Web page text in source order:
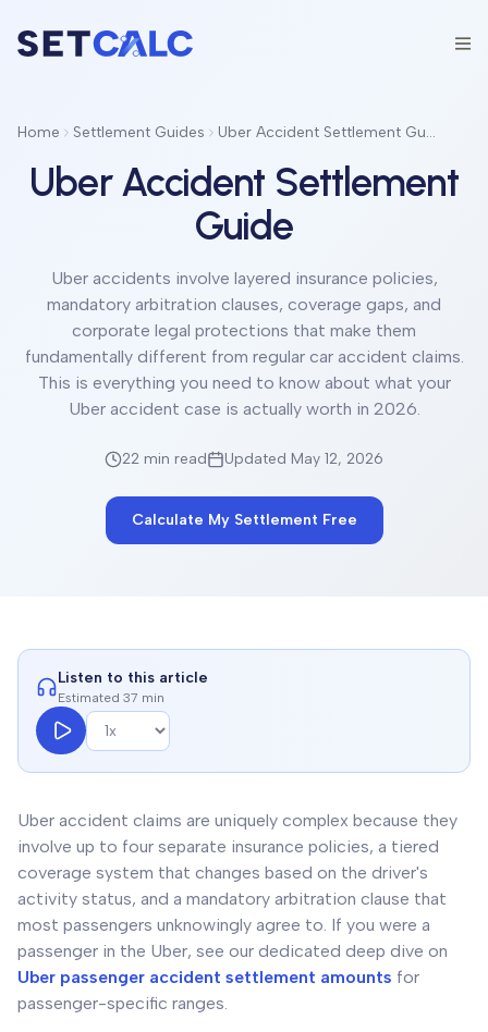
Home Settlement Guides Uber Accident Settlement Guide
Uber Accident Settlement
Guide
Uber accidents involve layered insurance policies,
mandatory arbitration clauses, coverage gaps, and
corporate legal protections that make them
fundamentally different from regular car accident claims.
This is everything you need to know about what your
Uber accident case is actually worth in 2026.
22 min read Updated May 12, 2026
Calculate My Settlement Free
Listen to this article
Estimated 37 min
Uber accident claims are uniquely complex because they
involve up to four separate insurance policies, a tiered
coverage system that changes based on the driver's
activity status, and a mandatory arbitration clause that
most passengers unknowingly agree to. If you were a
passenger in the Uber, see our dedicated deep dive on
Uber passenger accident settlement amounts for
passenger-specific ranges.